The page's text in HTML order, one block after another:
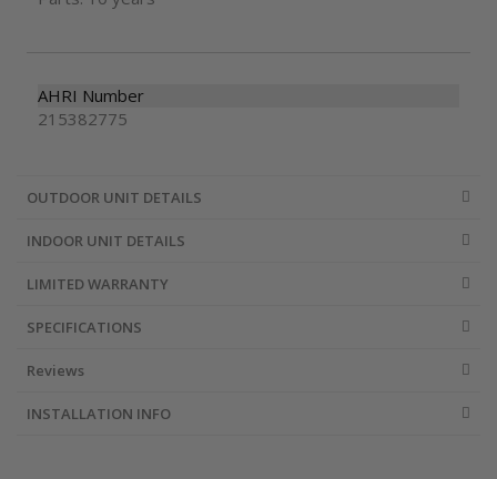
AHRI Number
215382775
OUTDOOR UNIT DETAILS
INDOOR UNIT DETAILS
LIMITED WARRANTY
SPECIFICATIONS
Reviews
INSTALLATION INFO